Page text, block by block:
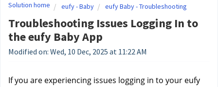
Solution home eufy - Baby eufy Baby - Troubleshooting
Troubleshooting Issues Logging In to
the eufy Baby App
Modified on: Wed, 10 Dec, 2025 at 11:22 AM
If you are experiencing issues logging in to your eufy